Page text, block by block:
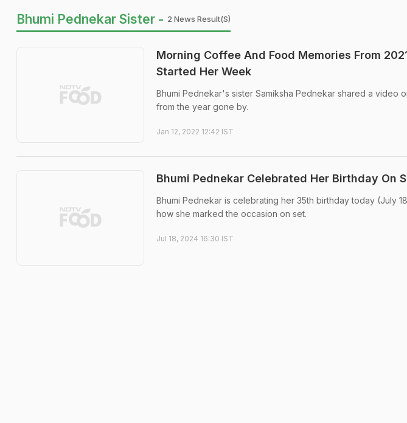
Bhumi Pednekar Sister - 2 News Result(s)
Morning Coffee And Food Memories From
Started Her Week
Bhumi Pednekar's sister Samiksha Pednekar shared a video
from the year gone by.
Jan 12, 2022 12:42 IST
Bhumi Pednekar Celebrated Her Birthday On
Bhumi Pednekar is celebrating her 35th birthday today (July
how she marked the occasion on set.
Jul 18, 2024 16:30 IST